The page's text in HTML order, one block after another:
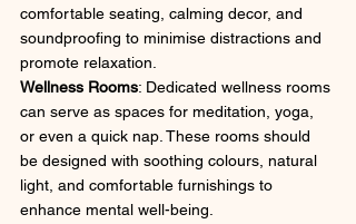
comfortable seating, calming decor, and
soundproofing to minimise distractions and
promote relaxation.
Wellness Rooms: Dedicated wellness rooms
can serve as spaces for meditation, yoga,
or even a quick nap. These rooms should
be designed with soothing colours, natural
light, and comfortable furnishings to
enhance mental well-being.